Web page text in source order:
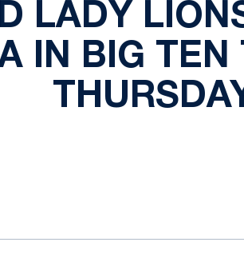
LADY
IN BIG TEN